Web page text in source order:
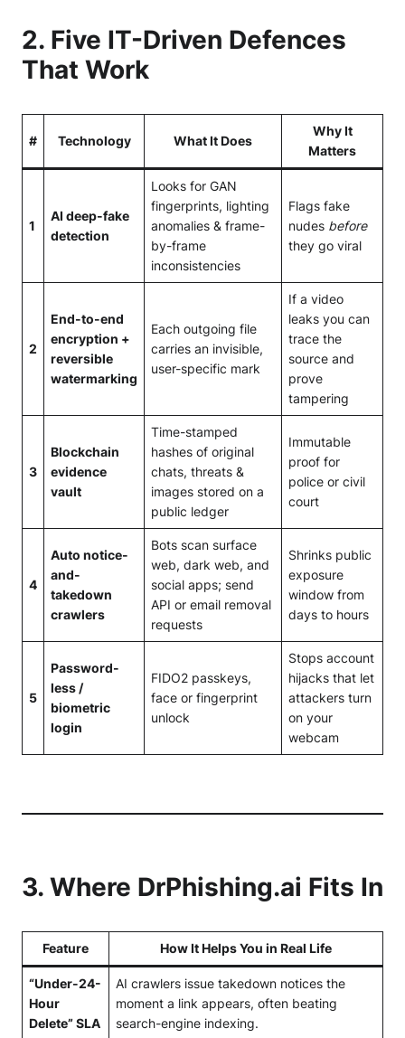
2. Five IT-Driven Defences
That Work
# Technology What It Does
Why It
Matters
1
AI deep-fake
detection
Looks for GAN
fingerprints, lighting
anomalies & frame-
by-frame
inconsistencies
Flags fake
nudes before
they go viral
2
End-to-end
encryption +
reversible
watermarking
Each outgoing file
carries an invisible,
user-specific mark
If a video
leaks you can
trace the
source and
prove
tampering
3
Blockchain
evidence
vault
Time-stamped
hashes of original
chats, threats &
images stored on a
public ledger
Immutable
proof for
police or civil
court
4
Auto notice-
and-
takedown
crawlers
Bots scan surface
web, dark web, and
social apps; send
API or email removal
requests
Shrinks public
exposure
window from
days to hours
5
Password-
less /
biometric
login
FIDO2 passkeys,
face or fingerprint
unlock
Stops account
hijacks that let
attackers turn
on your
webcam
3. Where DrPhishing.ai Fits In
Feature How It Helps You in Real Life
“Under-24-
Hour
Delete” SLA
AI crawlers issue takedown notices the
moment a link appears, often beating
search-engine indexing.